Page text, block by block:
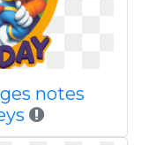
notes